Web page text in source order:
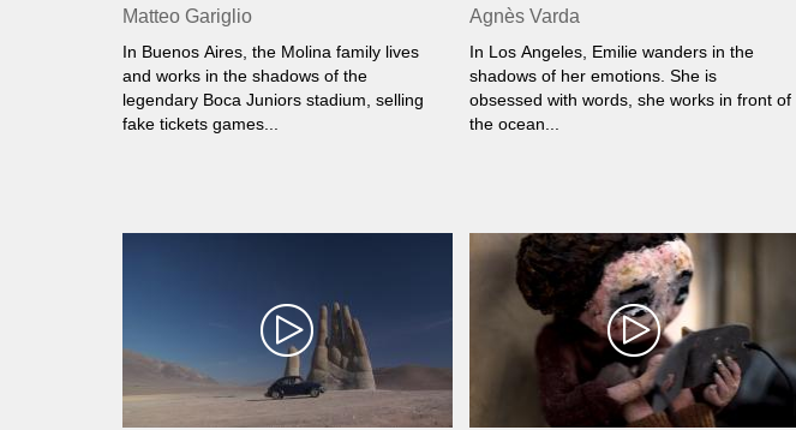
Matteo Gariglio
In Buenos Aires, the Molina family lives
and works in the shadows of the
legendary Boca Juniors stadium, selling
fake tickets games...
Agnès Varda
In Los Angeles, Emilie wanders in the
shadows of her emotions. She is
obsessed with words, she works in front of
the ocean...